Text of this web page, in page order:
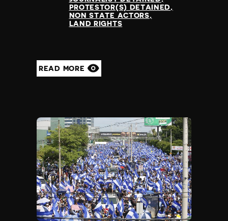
PROTESTOR(S) DETAINED
NON STATE ACTORS
LAND RIGHTS
READ MORE